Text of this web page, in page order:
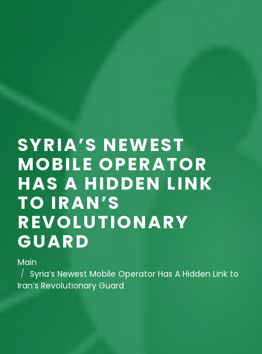
SYRIA’S NEWEST
MOBILE OPERATOR
HAS A HIDDEN LINK
TO IRAN’S
REVOLUTIONARY
GUARD
Main
Syria’s Newest Mobile Operator Has A Hidden Link to
Iran’s Revolutionary Guard